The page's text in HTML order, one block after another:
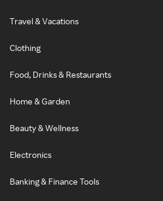
Travel & Vacations
Clothing
Food, Drinks & Restaurants
Home & Garden
Beauty & Wellness
Electronics
Banking & Finance Tools